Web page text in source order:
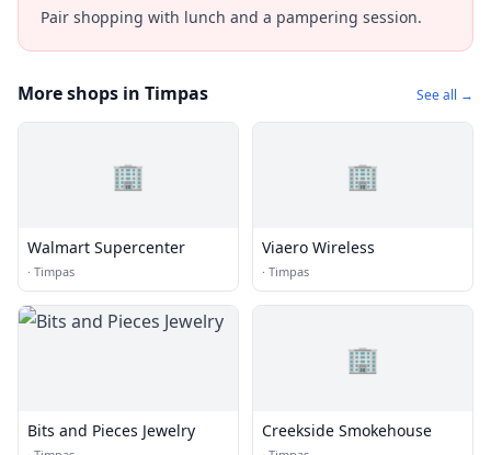
Pair shopping with lunch and a pampering session.
More shops in Timpas See all →
🏢
Walmart Supercenter
· Timpas
🏢
Viaero Wireless
· Timpas
Bits and Pieces Jewelry
🏢
Creekside Smokehouse